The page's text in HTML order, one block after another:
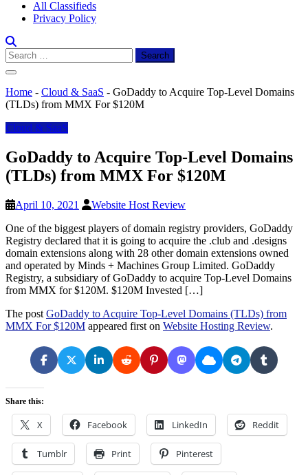
All Classifieds
Privacy Policy
Search
for:
Home - Cloud & SaaS - GoDaddy to Acquire Top-Level Domains
(TLDs) from MMX For $120M
Cloud & SaaS
GoDaddy to Acquire Top-Level Domains
(TLDs) from MMX For $120M
April 10, 2021
Website Host Review
One of the biggest players of domain registry providers, GoDaddy
Registry declared that it is going to acquire the .club and .designs
domain extensions along with 28 other domain extensions owned
and operated by Minds + Machines Group Limited. GoDaddy
Registry, a subsidiary of GoDaddy to acquire Top-Level Domains
from MMX for $120M. $120M Invested […]
The post GoDaddy to Acquire Top-Level Domains (TLDs) from
MMX For $120M appeared first on Website Hosting Review.
Share this:
X Facebook LinkedIn Reddit
Tumblr Print Pinterest